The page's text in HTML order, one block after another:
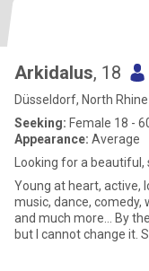
Arkidalus, 18
Düsseldorf, North
Seeking: Female 18 -
Appearance: Average
Looking for a
Young at heart, active,
music, dance, comedy,
and much more… By the way, my age mentioned here, is incorrect
but I cannot change it.